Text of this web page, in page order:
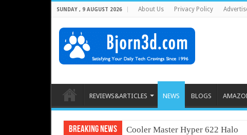
SUNDAY , 9 AUGUST 2026 About Us Privacy Policy
REVIEWS&ARTICLES NEWS BLOGS
Breaking News Cooler Master Hyper 622 Halo